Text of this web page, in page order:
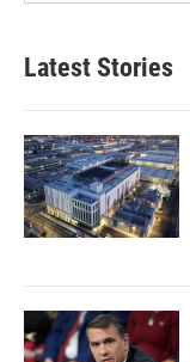
Latest Stories